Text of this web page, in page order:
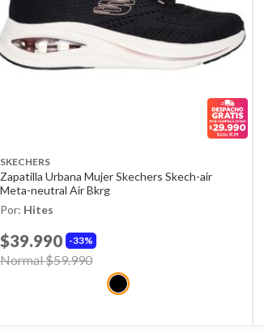
SKECHERS
Zapatilla Urbana Mujer Skechers Skech-air
Meta-neutral Air Bkrg
Por: Hites
33%
$39.990
Price reduced from
Normal $59.990to